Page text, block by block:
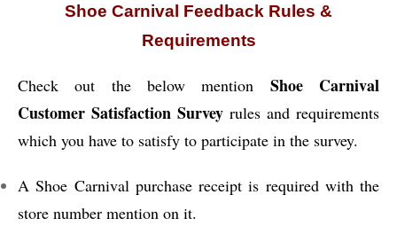
Shoe Carnival Feedback Rules &
Requirements
Check out the below mention Shoe Carnival
Customer Satisfaction Survey rules and requirements
which you have to satisfy to participate in the survey.
A Shoe Carnival purchase receipt is required with the
store number mention on it.